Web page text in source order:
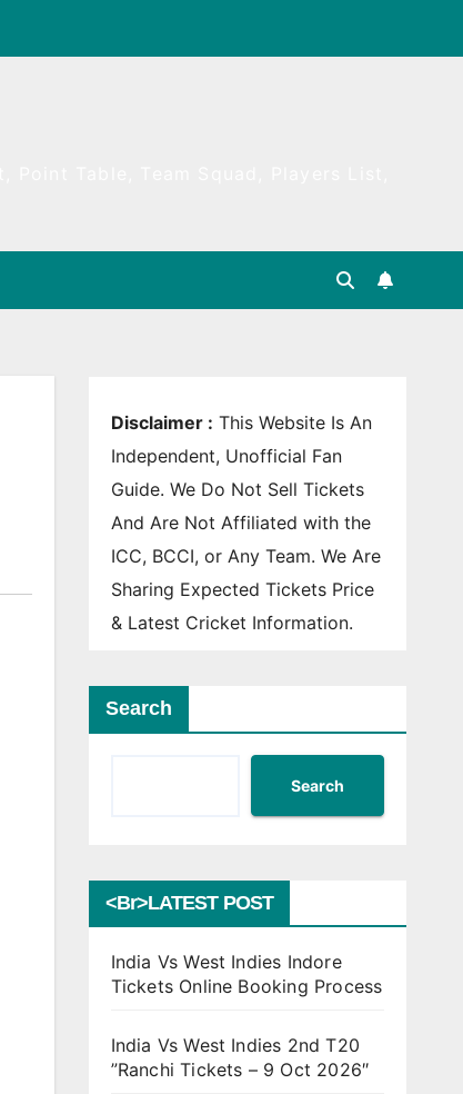
Disclaimer : This Website Is An
Independent, Unofficial Fan
Guide. We Do Not Sell Tickets
And Are Not Affiliated with the
ICC, BCCI, or Any Team. We Are
Sharing Expected Tickets Price
& Latest Cricket Information.
Search
Search
<br>LATEST POST
India Vs West Indies Indore
Tickets Online Booking Process
India Vs West Indies 2nd T20
”Ranchi Tickets – 9 Oct 2026″